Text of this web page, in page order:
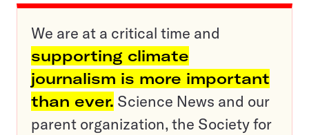
We are at a critical time and
supporting climate
journalism is more important
than ever. Science News and our
parent organization, the Society for